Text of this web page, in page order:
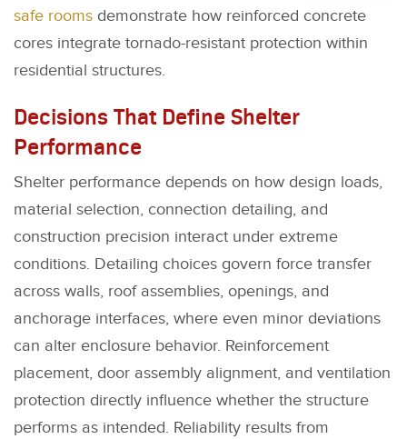
safe rooms demonstrate how reinforced concrete
cores integrate tornado-resistant protection within
residential structures.
Decisions That Define Shelter
Performance
Shelter performance depends on how design loads,
material selection, connection detailing, and
construction precision interact under extreme
conditions. Detailing choices govern force transfer
across walls, roof assemblies, openings, and
anchorage interfaces, where even minor deviations
can alter enclosure behavior. Reinforcement
placement, door assembly alignment, and ventilation
protection directly influence whether the structure
performs as intended. Reliability results from